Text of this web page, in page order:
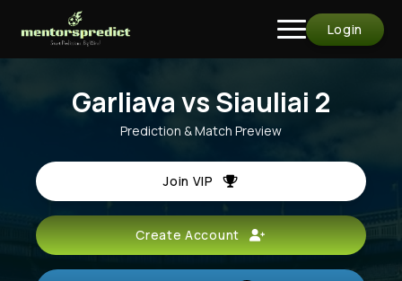
Login
Garliava vs Siauliai 2
Prediction & Match Preview
Join VIP
Create Account